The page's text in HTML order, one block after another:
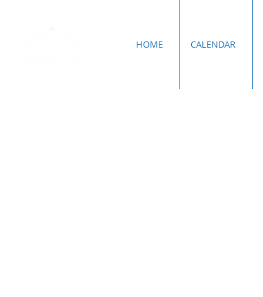
HOME CALENDAR